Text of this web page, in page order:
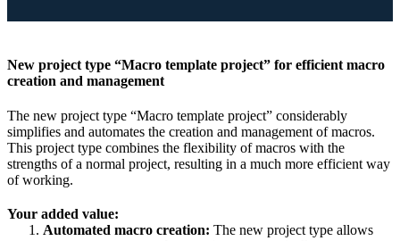
New project type “Macro template project” for efficient macro
creation and management
The new project type “Macro template project” considerably
simplifies and automates the creation and management of macros.
This project type combines the flexibility of macros with the
strengths of a normal project, resulting in a much more efficient way
of working.
Your added value:
Automated macro creation: The new project type allows